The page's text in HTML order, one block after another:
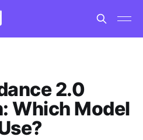
2.0
Which Model